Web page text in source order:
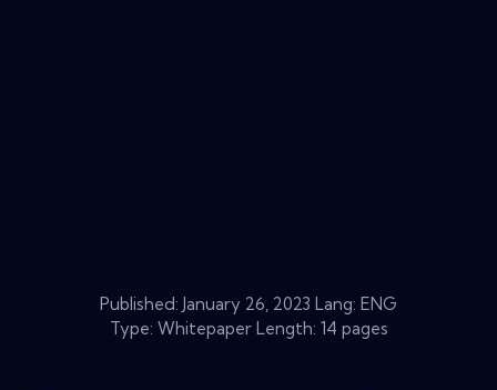
Published: January 26, 2023 Lang: ENG
Type: Whitepaper Length: 14 pages